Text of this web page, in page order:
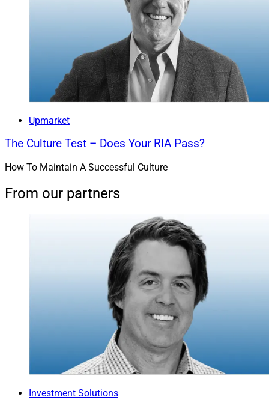
Upmarket
The Culture Test – Does Your RIA Pass?
How To Maintain A Successful Culture
From our partners
Investment Solutions